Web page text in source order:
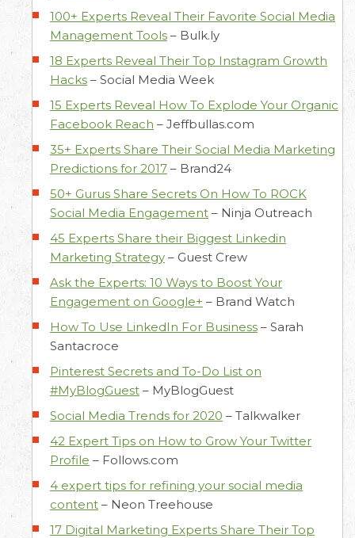
100+ Experts Reveal Their Favorite Social Media
Management Tools – Bulk.ly
18 Experts Reveal Their Top Instagram Growth
Hacks – Social Media Week
15 Experts Reveal How To Explode Your Organic
Facebook Reach – Jeffbullas.com
35+ Experts Share Their Social Media Marketing
Predictions for 2017 – Brand24
50+ Gurus Share Secrets On How To ROCK
Social Media Engagement – Ninja Outreach
45 Experts Share their Biggest Linkedin
Marketing Strategy – Guest Crew
Ask the Experts: 10 Ways to Boost Your
Engagement on Google+ – Brand Watch
How To Use LinkedIn For Business – Sarah
Santacroce
Pinterest Secrets and To-Do List on
#MyBlogGuest – MyBlogGuest
Social Media Trends for 2020 – Talkwalker
42 Expert Tips on How to Grow Your Twitter
Profile – Follows.com
4 expert tips for refining your social media
content – Neon Treehouse
17 Digital Marketing Experts Share Their Top